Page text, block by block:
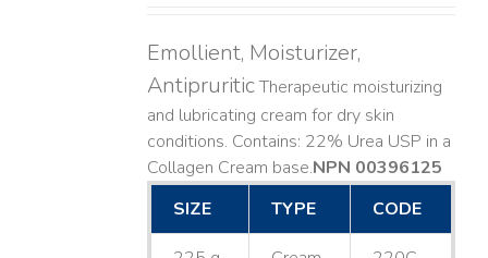
Emollient, Moisturizer,
AntipruriticTherapeutic moisturizing
and lubricating cream for dry skin
conditions. Contains: 22% Urea USP in a
Collagen Cream base. ​NPN 00396125
SIZE
TYPE CODE